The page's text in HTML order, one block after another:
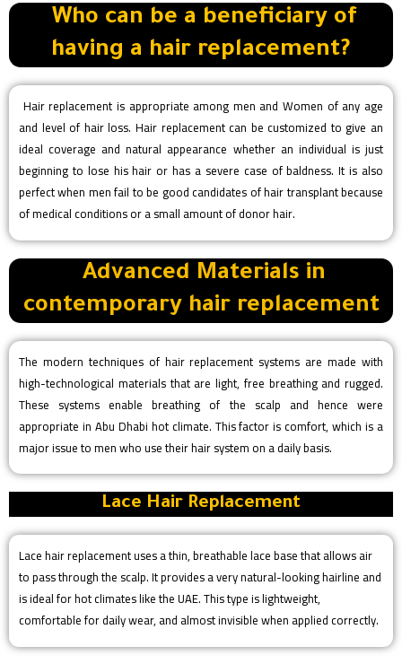
Who can be a beneficiary of
having a hair replacement?
Hair replacement is appropriate among men and Women of any age
and level of hair loss. Hair replacement can be customized to give an
ideal coverage and natural appearance whether an individual is just
beginning to lose his hair or has a severe case of baldness. It is also
perfect when men fail to be good candidates of hair transplant because
of medical conditions or a small amount of donor hair.
Advanced Materials in
contemporary hair replacement
The modern techniques of hair replacement systems are made with
high-technological materials that are light, free breathing and rugged.
These systems enable breathing of the scalp and hence were
appropriate in Abu Dhabi hot climate. This factor is comfort, which is a
major issue to men who use their hair system on a daily basis.
Lace Hair Replacement
Lace hair replacement uses a thin, breathable lace base that allows air
to pass through the scalp. It provides a very natural-looking hairline and
is ideal for hot climates like the UAE. This type is lightweight,
comfortable for daily wear, and almost invisible when applied correctly.